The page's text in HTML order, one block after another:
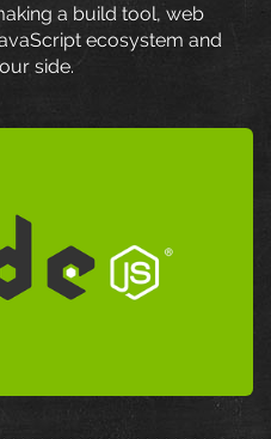
a build tool, web
ecosystem and
side.